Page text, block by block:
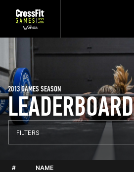
LEADERBOARD
2013 GAMES SEASON
FILTERS
# NAME